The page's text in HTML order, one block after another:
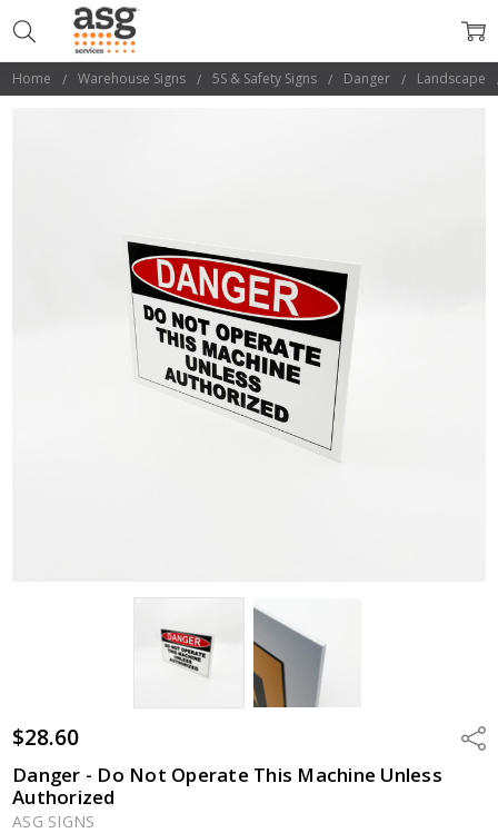
Home Warehouse Signs 5S & Safety Signs Danger Landscape
$28.60
Danger - Do Not Operate This Machine Unless
Authorized
ASG SIGNS